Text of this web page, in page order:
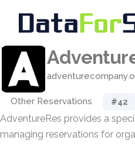
Other Reservations #42
AdventureRes provides a
managing reservations for